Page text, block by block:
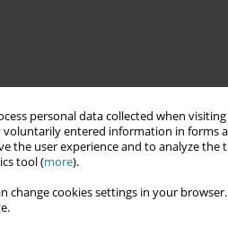
personal data collected when
entered information in forms
the user experience and to analyze the
tool (more).
change cookies settings in your